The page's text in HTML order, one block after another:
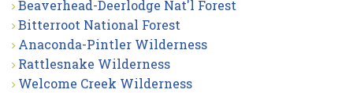
Beaverhead-Deerlodge Nat'l Forest
Bitterroot National Forest
Anaconda-Pintler Wilderness
Rattlesnake Wilderness
Welcome Creek Wilderness